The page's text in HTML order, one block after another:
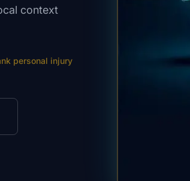
context
personal injury